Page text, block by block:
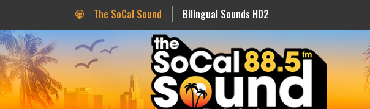
The SoCal Sound Bilingual Sounds HD2